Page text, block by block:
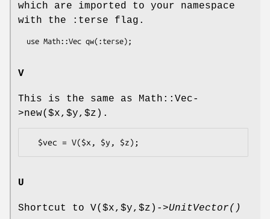
which are imported to your namespace
with the :terse flag.
V
This is the same as Math::Vec-
>new($x,$y,$z).
U
Shortcut to V($x,$y,$z)->UnitVector()